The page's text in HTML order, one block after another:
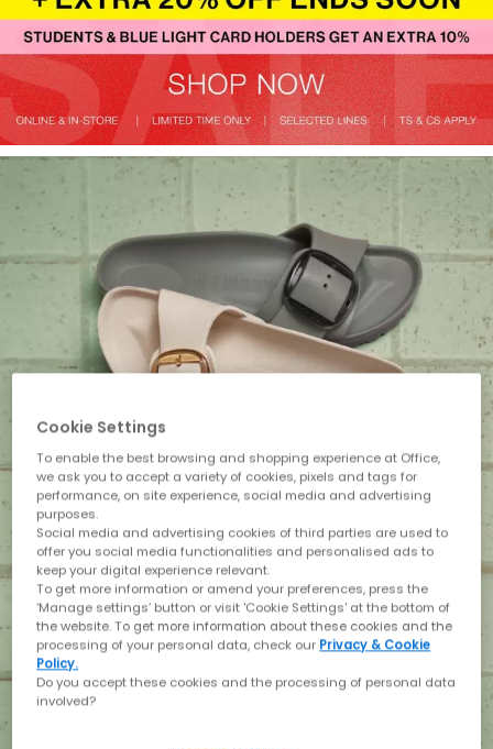
Cookie Settings
To enable the best browsing and shopping experience at Office,
we ask you to accept a variety of cookies, pixels and tags for
performance, on site experience, social media and advertising
purposes.
Social media and advertising cookies of third parties are used to
offer you social media functionalities and personalised ads to
keep your digital experience relevant.
To get more information or amend your preferences, press the
‘Manage settings’ button or visit 'Cookie Settings' at the bottom of
the website. To get more information about these cookies and the
processing of your personal data, check our Privacy & Cookie
Policy.
Do you accept these cookies and the processing of personal data
involved?